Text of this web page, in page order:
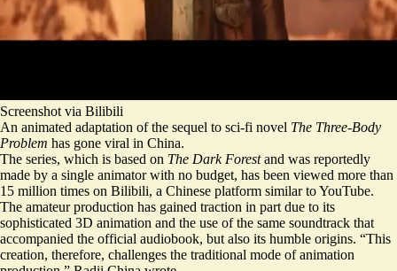
Screenshot via Bilibili
An animated adaptation of the sequel to sci-fi novel The Three-Body
Problem has gone viral in China.
The series, which is based on The Dark Forestand was reportedly
made by a single animator with no budget, has been viewed more than
15 million times on Bilibili, a Chinese platform similar to YouTube.
The amateur production has gained traction in part due to its
sophisticated 3D animation and the use of the same soundtrack that
accompanied the official audiobook, but also its humble origins. “This
creation, therefore, challenges the traditional mode of animation